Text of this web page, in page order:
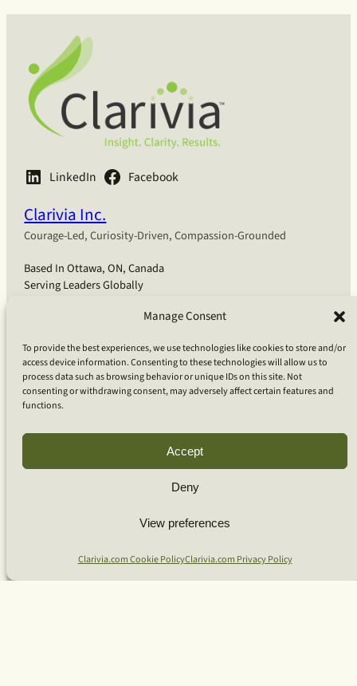
Manage Consent
To provide the best experiences, we use technologies like cookies to store and/or
access device information. Consenting to these technologies will allow us to
process data such as browsing behavior or unique IDs on this site. Not
consenting or withdrawing consent, may adversely affect certain features and
functions.
Accept
Deny
View preferences
Clarivia.com Cookie PolicyClarivia.com Privacy Policy
LinkedIn Facebook
Clarivia Inc.
Courage-Led, Curiosity-Driven, Compassion-Grounded
Based In Ottawa, ON, Canada
Serving Leaders Globally
Deutsch
Coaching for Organizations
Coaching for Bio-Pharma
Coaching for Technology
Coaching for Individuals
Our Approach
Resources and Articles
Apps & Products